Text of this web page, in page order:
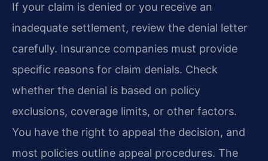
If your claim is denied or you receive an
inadequate settlement, review the denial letter
carefully. Insurance companies must provide
specific reasons for claim denials. Check
whether the denial is based on policy
exclusions, coverage limits, or other factors.
You have the right to appeal the decision, and
most policies outline appeal procedures. The